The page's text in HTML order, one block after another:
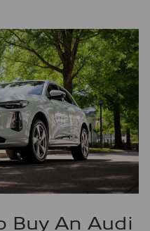
Buy An Audi